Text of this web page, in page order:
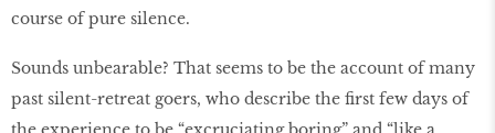
course of pure silence.
Sounds unbearable? That seems to be the account of many
past silent-retreat goers, who describe the first few days of